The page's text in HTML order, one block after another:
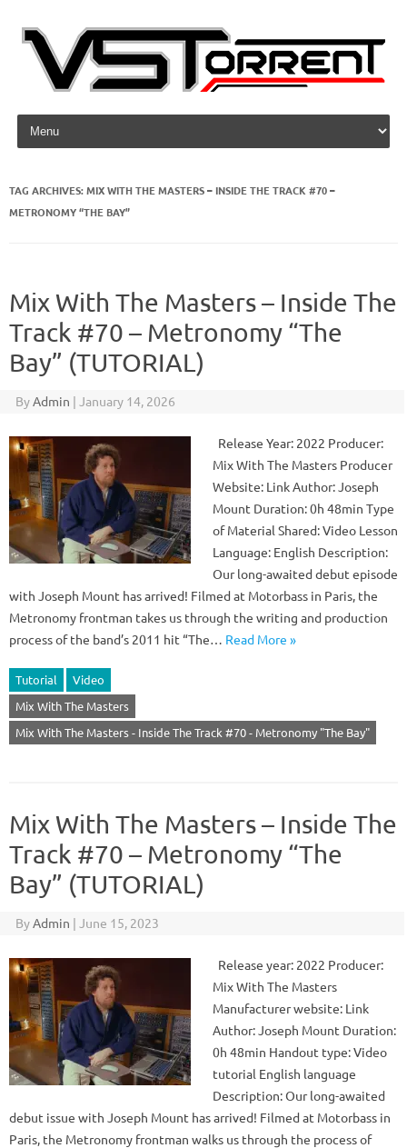
Skip to content
TAG ARCHIVES:MIX WITH THE MASTERS – INSIDE THE TRACK #70 –
METRONOMY “THE BAY”
Mix With The Masters – Inside The
Track #70 – Metronomy “The
Bay” (TUTORIAL)
ByAdmin | January 14, 2026
Release Year: 2022 Producer:
Mix With The Masters Producer
Website: Link Author: Joseph
Mount Duration: 0h 48min Type
of Material Shared: Video Lesson
Language: English Description:
Our long-awaited debut episode
with Joseph Mount has arrived! Filmed at Motorbass in Paris, the
Metronomy frontman takes us through the writing and production
process of the band’s 2011 hit “The… Read More »
Tutorial
Video
Mix With The Masters
Mix With The Masters - Inside The Track #70 - Metronomy "The Bay"
Mix With The Masters – Inside The
Track #70 – Metronomy “The
Bay” (TUTORIAL)
ByAdmin | June 15, 2023
Release year: 2022 Producer:
Mix With The Masters
Manufacturer website: Link
Author: Joseph Mount Duration:
0h 48min Handout type: Video
tutorial English language
Description: Our long-awaited
debut issue with Joseph Mount has arrived! Filmed at Motorbass in
Paris, the Metronomy frontman walks us through the process of